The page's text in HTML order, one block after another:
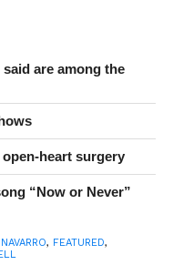
are among the
heart surgery
“Now or Never”
, FEATURED,